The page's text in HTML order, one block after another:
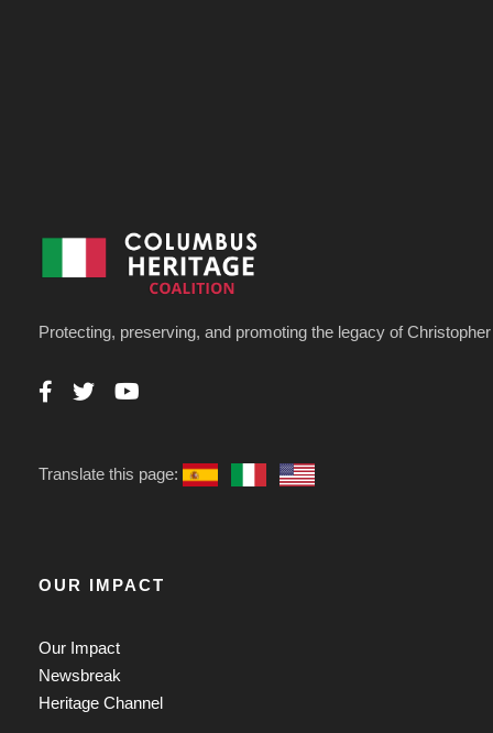
Protecting, preserving, and promoting the legacy of
Translate this page:
OUR IMPACT
Our Impact
Newsbreak
Heritage Channel